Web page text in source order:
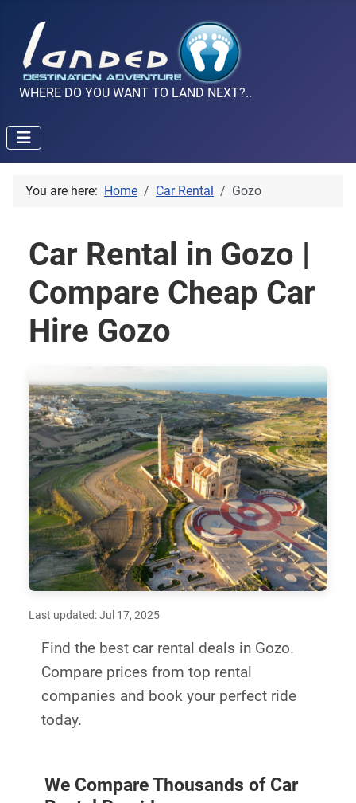
WHERE DO YOU WANT TO LAND NEXT?..
You are here: Home Car Rental Gozo
Car Rental in Gozo |
Compare Cheap Car
Hire Gozo
Last updated: Jul 17, 2025
Find the best car rental deals in Gozo.
Compare prices from top rental
companies and book your perfect ride
today.
We Compare Thousands of Car